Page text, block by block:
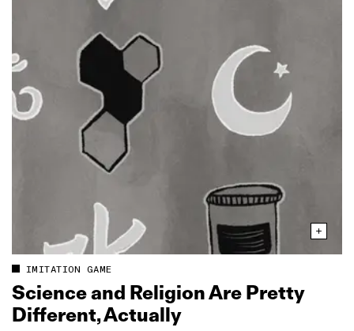
IMITATION GAME
Science and Religion Are Pretty
Different, Actually